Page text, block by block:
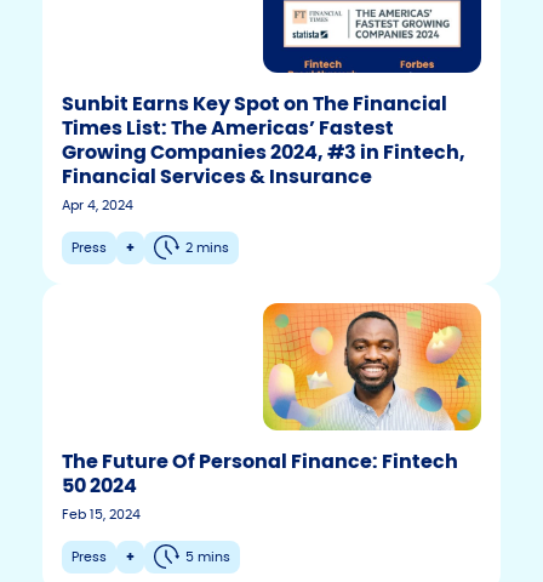
Sunbit Earns Key Spot on The Financial
Times List: The Americas’ Fastest
Growing Companies 2024, #3 in Fintech,
Financial Services & Insurance
Apr 4, 2024
Press + 2 mins
The Future Of Personal Finance: Fintech
50 2024
Feb 15, 2024
Press + 5 mins